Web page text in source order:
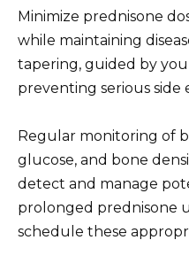
Minimize prednisone
while maintaining
tapering, guided by
preventing serious side
Regular monitoring of
glucose, and bone
detect and manage
prolonged prednisone
schedule these